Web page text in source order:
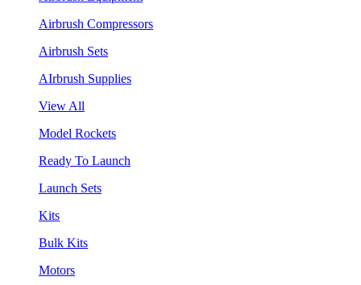
Airbrush Compressors
Airbrush Sets
AIrbrush Supplies
View All
Model Rockets
Ready To Launch
Launch Sets
Kits
Bulk Kits
Motors